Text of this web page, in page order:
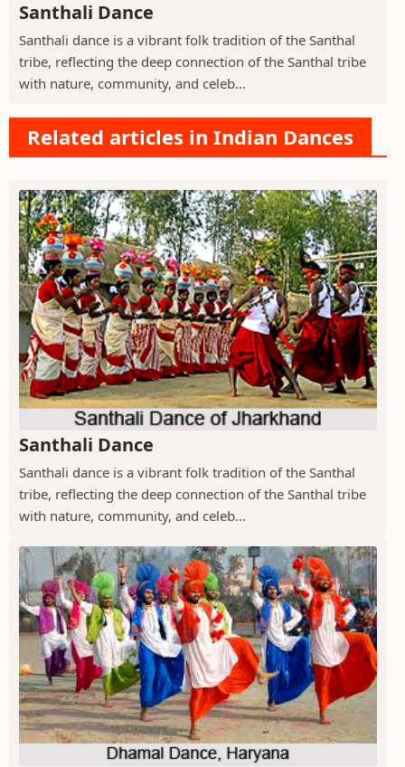
Santhali Dance
Santhali dance is a vibrant folk tradition of the Santhal
tribe, reflecting the deep connection of the Santhal tribe
with nature, community, and celeb...
Related articles in Indian Dances
Santhali Dance
Santhali dance is a vibrant folk tradition of the Santhal
tribe, reflecting the deep connection of the Santhal tribe
with nature, community, and celeb...